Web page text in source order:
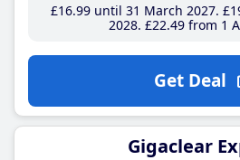
£16.99until 31 March 2027
2028 £22.49from 1
Get Deal
Gigaclear